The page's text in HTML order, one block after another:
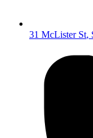
31 McLister St,